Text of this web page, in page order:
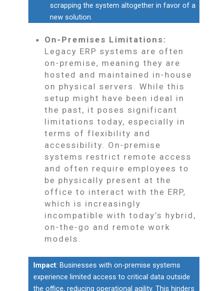
scrapping the system altogether in favor of a
new solution.
On-Premises Limitations:
Legacy ERP systems are often
on-premise, meaning they are
hosted and maintained in-house
on physical servers. While this
setup might have been ideal in
the past, it poses significant
limitations today, especially in
terms of flexibility and
accessibility. On-premise
systems restrict remote access
and often require employees to
be physically present at the
office to interact with the ERP,
which is increasingly
incompatible with today’s hybrid,
on-the-go and remote work
models.
Impact: Businesses with on-premise systems
experience limited access to critical data outside
the office, reducing operational agility. This hinders